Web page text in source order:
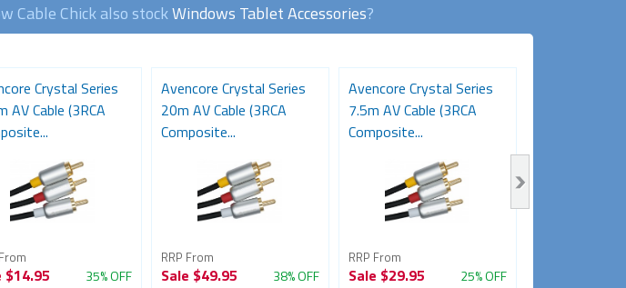
Cable Chick also stockWindows Tablet Accessories?
Crystal Series
AV Cable (3RCA
$14.95 35% OFF
Avencore Crystal Series
20m AV Cable (3RCA
Composite...
RRP From
Sale $49.95 38% OFF
Avencore Crystal Series
7.5m AV Cable (3RCA
Composite...
RRP From
Sale $29.95 25% OFF